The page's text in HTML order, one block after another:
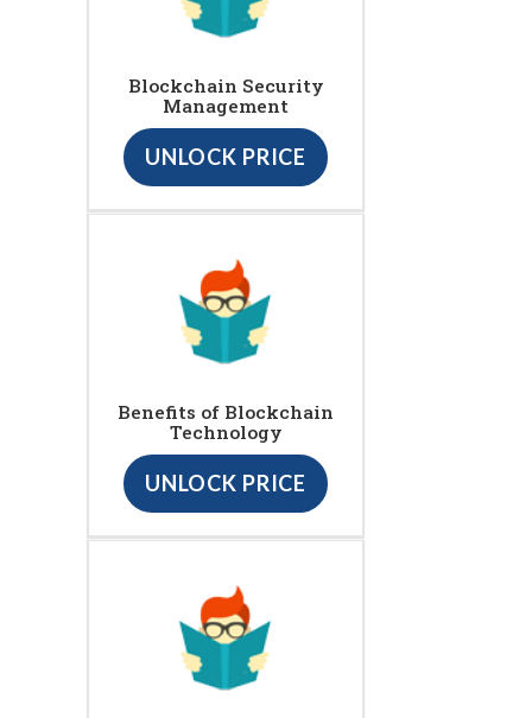
Blockchain Security
Management
UNLOCK PRICE
Benefits of Blockchain
Technology
UNLOCK PRICE